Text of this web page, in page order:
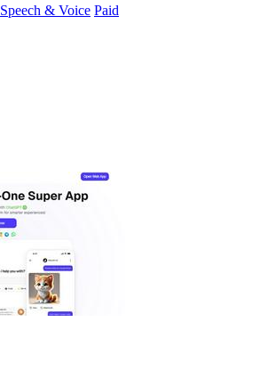
Speech & Voice Paid